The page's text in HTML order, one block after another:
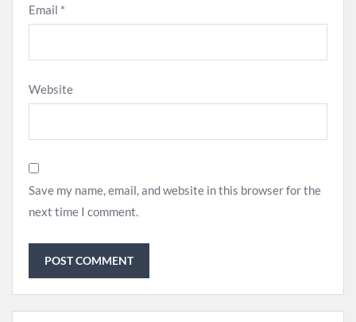
Email *
Website
Save my name, email, and website in this browser for the
next time I comment.